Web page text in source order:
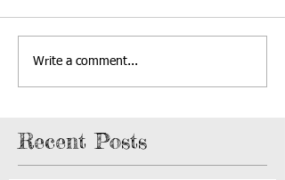
Write a comment...
Recent Posts